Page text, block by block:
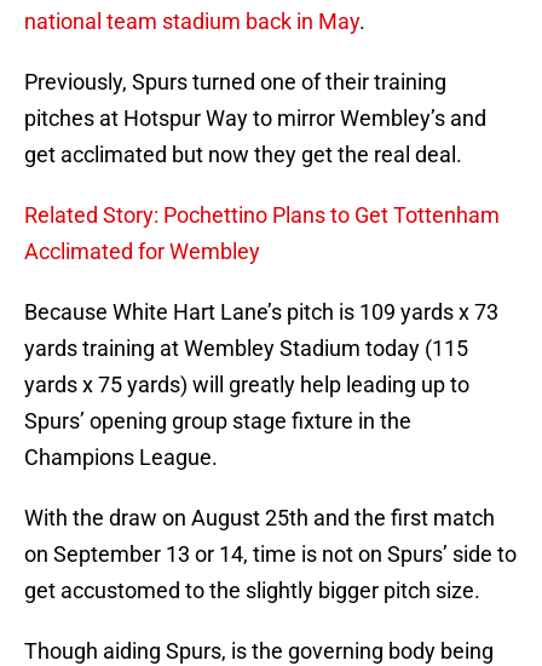
national team stadium back in May.
Previously, Spurs turned one of their training
pitches at Hotspur Way to mirror Wembley’s and
get acclimated but now they get the real deal.
Related Story: Pochettino Plans to Get Tottenham
Acclimated for Wembley
Because White Hart Lane’s pitch is 109 yards x 73
yards training at Wembley Stadium today (115
yards x 75 yards) will greatly help leading up to
Spurs’ opening group stage fixture in the
Champions League.
With the draw on August 25th and the first match
on September 13 or 14, time is not on Spurs’ side to
get accustomed to the slightly bigger pitch size.
Though aiding Spurs, is the governing body being